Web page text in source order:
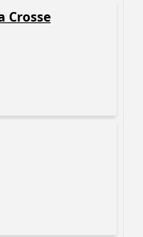
Crosse